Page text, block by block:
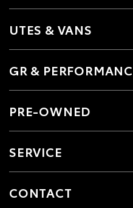
UTES & VANS
GR &
PRE-OWNED
SERVICE
CONTACT